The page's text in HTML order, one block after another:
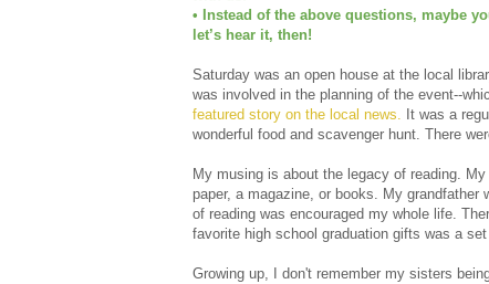
• Instead of the above questions, maybe
let’s hear it, then!
Saturday was an open house at the local
was involved in the planning of the event--
featured story on the local news. It was a
wonderful food and scavenger hunt. There
My musing is about the legacy of reading.
paper, a magazine, or books. My
of reading was encouraged my whole life.
favorite high school graduation gifts was a
Growing up, I don't remember my sisters